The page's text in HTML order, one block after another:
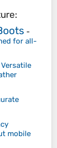
-
for all-
Versatile
mobile